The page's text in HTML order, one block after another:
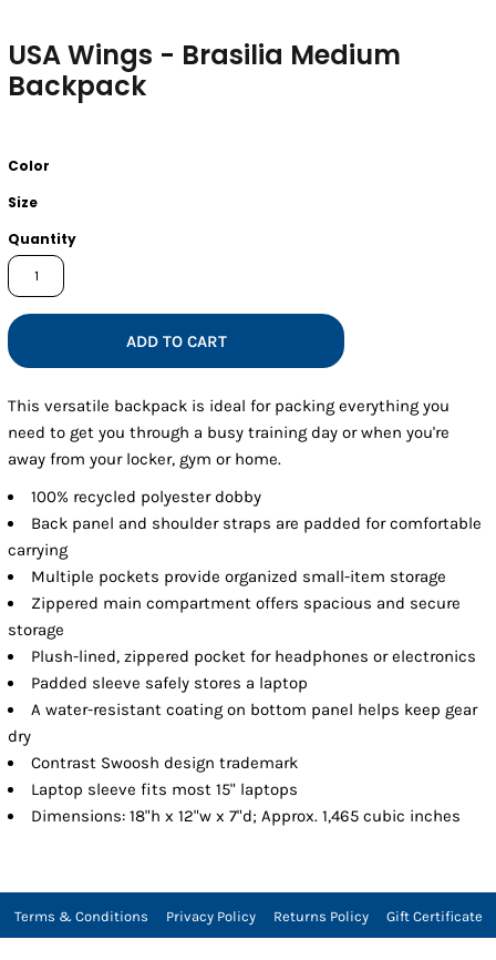
USA Wings - Brasilia Medium
Backpack
Color
Size
Quantity
ADD TO CART
This versatile backpack is ideal for packing everything you
need to get you through a busy training day or when you're
away from your locker, gym or home.
100% recycled polyester dobby
Back panel and shoulder straps are padded for comfortable
carrying
Multiple pockets provide organized small-item storage
Zippered main compartment offers spacious and secure
storage
Plush-lined, zippered pocket for headphones or electronics
Padded sleeve safely stores a laptop
A water-resistant coating on bottom panel helps keep gear
dry
Contrast Swoosh design trademark
Laptop sleeve fits most 15" laptops
Dimensions: 18"h x 12"w x 7"d; Approx. 1,465 cubic inches
Terms & Conditions Privacy Policy Returns Policy Gift Certificate